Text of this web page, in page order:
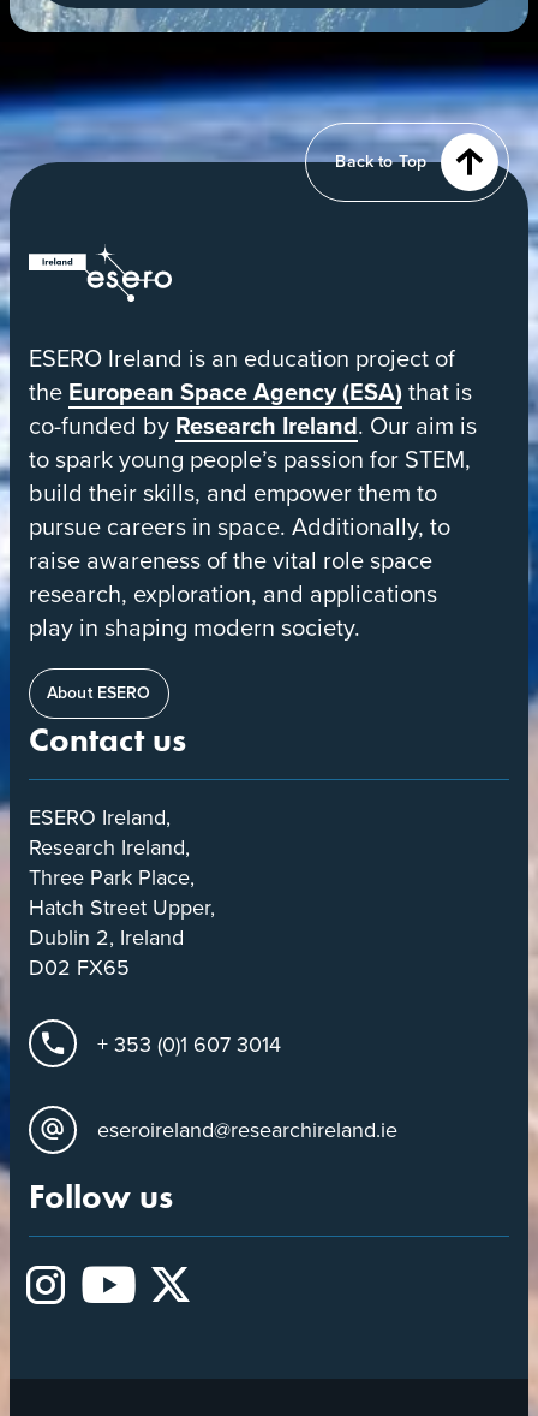
new
Back to Top
ESERO
European
Space
Education
Resource
Office
ESERO Ireland is an education project of
the European Space Agency (ESA)that is
co-funded by Research Ireland. Our aim is
to spark young people’s passion for STEM,
build their skills, and empower them to
pursue careers in space. Additionally, to
raise awareness of the vital role space
research, exploration, and applications
play in shaping modern society.
About ESERO
Contact us
ESERO Ireland,
Research Ireland,
Three Park Place,
Hatch Street Upper,
Dublin 2, Ireland
D02 FX65
+ 353 (0)1 607 3014
eseroireland@researchireland.ie
Follow us
Instagram
YouTube
X
of
Earth
orbit